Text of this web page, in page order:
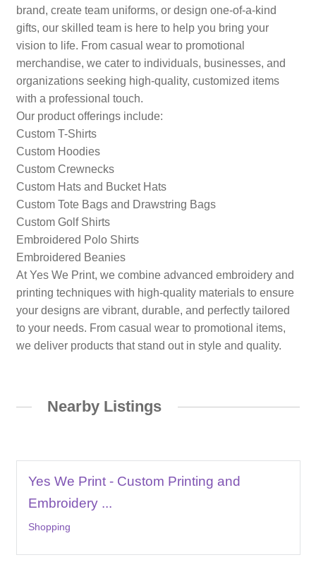
brand, create team uniforms, or design one-of-a-kind
gifts, our skilled team is here to help you bring your
vision to life. From casual wear to promotional
merchandise, we cater to individuals, businesses, and
organizations seeking high-quality, customized items
with a professional touch.
Our product offerings include:
Custom T-Shirts
Custom Hoodies
Custom Crewnecks
Custom Hats and Bucket Hats
Custom Tote Bags and Drawstring Bags
Custom Golf Shirts
Embroidered Polo Shirts
Embroidered Beanies
At Yes We Print, we combine advanced embroidery and
printing techniques with high-quality materials to ensure
your designs are vibrant, durable, and perfectly tailored
to your needs. From casual wear to promotional items,
we deliver products that stand out in style and quality.
Nearby Listings
Yes We Print - Custom Printing and
Embroidery ...
Shopping